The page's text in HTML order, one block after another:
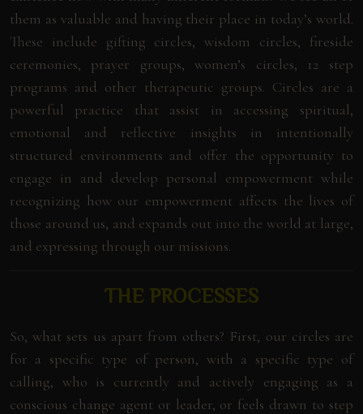
them as valuable and having their place in today’s world.
These include gifting circles, wisdom circles, fireside
ceremonies, prayer groups, women’s circles, 12 step
programs and other therapeutic groups. Circles are a
powerful practice that assist in accessing spiritual,
emotional and reflective insights in intentionally
structured environments and offer the opportunity to
engage in and develop personal empowerment while
recognizing how our empowerment affects the lives of
those around us, and expands out into the world at large,
and expressing through our missions.
THE PROCESSES
So, what sets us apart from others? First, our circles are
for a specific type of person, with a specific type of
calling, who is currently and actively engaging as a
conscious change agent or leader, or feels drawn to step